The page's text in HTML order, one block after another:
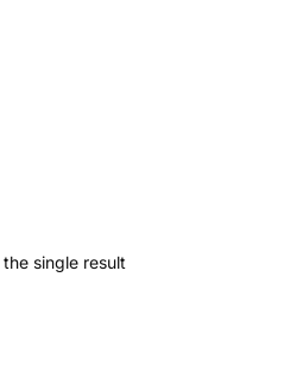
single result